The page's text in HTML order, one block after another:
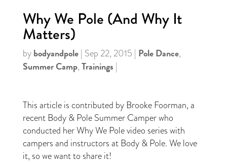
Why We Pole (And Why It
Matters)
bybodyandpole| Sep 22, 2015 | Pole Dance,
Summer Camp,Trainings |
This article is contributed by Brooke Foorman, a
recent Body & Pole Summer Camper who
conducted her Why We Pole video series with
campers and instructors at Body & Pole. We love
it, so we want to share it!